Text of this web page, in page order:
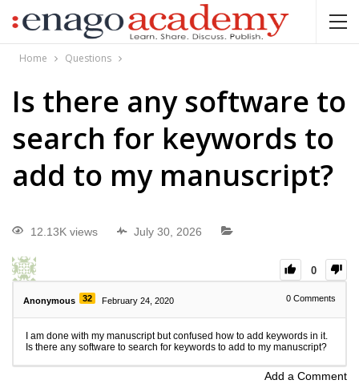
Home Questions
Is there any software to
search for keywords to
add to my manuscript?
12.13K views July 30, 2026
0
Anonymous 32 February 24, 2020 0 Comments
I am done with my manuscript but confused how to add keywords in it.
Is there any software to search for keywords to add to my manuscript?
Add a Comment